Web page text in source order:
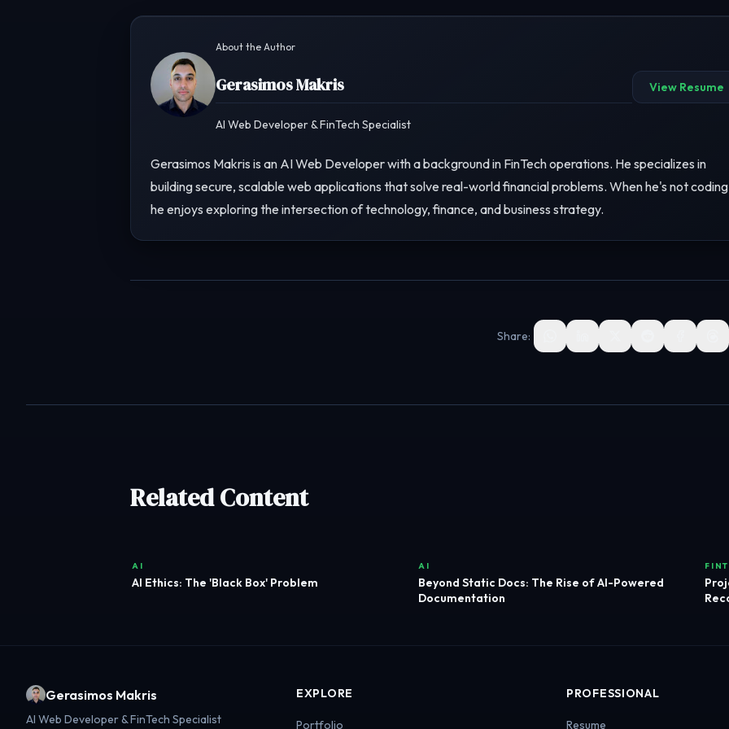
About the Author
Gerasimos Makris
AI Web Developer & FinTech Specialist
View Resume
Gerasimos Makris is an AI Web Developer with a background in FinTech operations. He specializes in
building secure, scalable web applications that solve real-world financial problems. When he's not
he enjoys exploring the intersection of technology, finance, and business strategy.
Share:
Related Content
AI
AI Ethics: The 'Black Box' Problem
AI
Beyond Static Docs: The Rise of AI-Powered
Documentation
Gerasimos Makris
AI Web Developer & FinTech Specialist
EXPLORE
Portfolio
PROFESSIONAL
Resume